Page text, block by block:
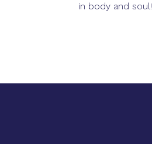
in body and soul!